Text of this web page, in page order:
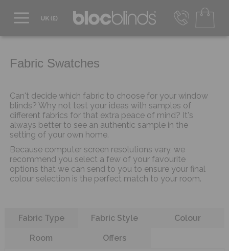
info@blocblinds.com
Fri - 9:00am to 4:00pm
Fabric Swatches
Can't decide which fabric to choose for your window
blinds? Why not test your ideas with samples of
different fabrics for that extra peace of mind? It's
always better to see an authentic sample in the
setting of your own home.
Because computer screen resolutions vary, we
recommend you select a few of your favourite
options that we can send to you to ensure your final
colour selection is the perfect match to your room.
Fabric Type Fabric Style Colour
Room Offers